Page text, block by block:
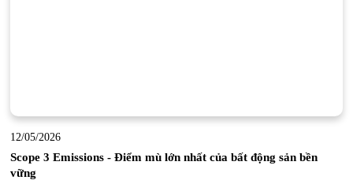
12/05/2026
Scope 3 Emissions - Điểm mù lớn nhất của bất động sản bền
vững